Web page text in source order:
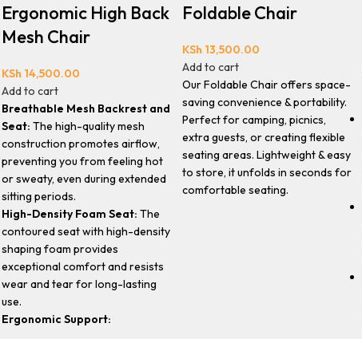
Ergonomic High Back
Mesh Chair
KSh 14,500.00
Add to cart
Breathable Mesh Backrest and
Seat: The high-quality mesh
construction promotes airflow,
preventing you from feeling hot
or sweaty, even during extended
sitting periods.
High-Density Foam Seat: The
contoured seat with high-density
shaping foam provides
exceptional comfort and resists
wear and tear for long-lasting
use.
Ergonomic Support:
Foldable Chair
KSh 13,500.00
Add to cart
Our Foldable Chair offers space-
saving convenience & portability.
Perfect for camping, picnics,
extra guests, or creating flexible
seating areas. Lightweight & easy
to store, it unfolds in seconds for
comfortable seating.